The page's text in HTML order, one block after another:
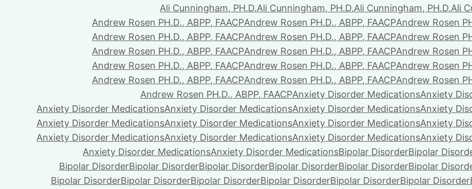
Ali Cunningham, PH.D.Ali Cunningham, PH.D.Ali Cunningham, PH.D.Ali
Andrew Rosen PH.D., ABPP, FAACPAndrew Rosen PH.D., ABPP, FAACPAndrew Rosen
Andrew Rosen PH.D., ABPP, FAACPAndrew Rosen PH.D., ABPP, FAACPAndrew Rosen
Andrew Rosen PH.D., ABPP, FAACPAndrew Rosen PH.D., ABPP, FAACPAndrew Rosen
Andrew Rosen PH.D., ABPP, FAACPAndrew Rosen PH.D., ABPP, FAACPAndrew Rosen
Andrew Rosen PH.D., ABPP, FAACPAndrew Rosen PH.D., ABPP, FAACPAndrew Rosen
Andrew Rosen PH.D., ABPP, FAACPAnxiety Disorder MedicationsAnxiety
Anxiety Disorder MedicationsAnxiety Disorder MedicationsAnxiety Disorder MedicationsAnxiety
Anxiety Disorder MedicationsAnxiety Disorder MedicationsAnxiety Disorder MedicationsAnxiety
Anxiety Disorder MedicationsAnxiety Disorder MedicationsAnxiety Disorder MedicationsAnxiety
Anxiety Disorder MedicationsAnxiety Disorder MedicationsBipolar DisorderBipolar
Bipolar DisorderBipolar DisorderBipolar DisorderBipolar DisorderBipolar DisorderBipolar
Bipolar DisorderBipolar DisorderBipolar DisorderBipolar DisorderBipolar DisorderBipolar Disorder